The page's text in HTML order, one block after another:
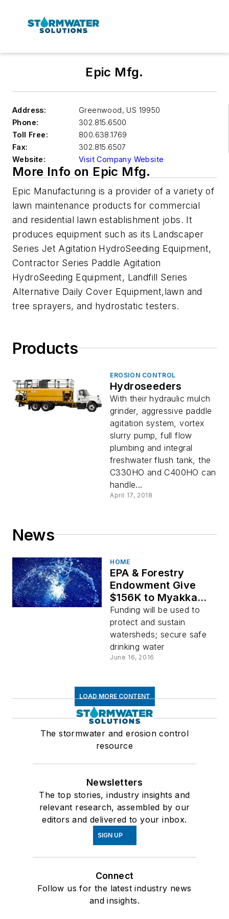
Epic Mfg.
Address: Greenwood, US 19950
Phone:
302.815.6500
Toll Free:
800.638.1769
Fax:
302.815.6507
Website:
Visit Company Website
More Info on Epic Mfg.
Epic Manufacturing is a provider of a variety of
lawn maintenance products for commercial
and residential lawn establishment jobs. It
produces equipment such as its Landscaper
Series Jet Agitation HydroSeeding Equipment,
Contractor Series Paddle Agitation
HydroSeeding Equipment, Landfill Series
Alternative Daily Cover Equipment,lawn and
tree sprayers, and hydrostatic testers.
Products
EROSION CONTROL
Hydroseeders
With their hydraulic mulch
grinder, aggressive paddle
agitation system, vortex
slurry pump, full flow
plumbing and integral
freshwater flush tank, the
C330HO and C400HO can
handle...
April 17, 2018
News
HOME
EPA & Forestry
Endowment Give
$156K to Myakka
Islands
Funding will be used to
protect and sustain
watersheds; secure safe
drinking water
June 16, 2016
LOAD MORE CONTENT
The stormwater and erosion control
resource
Newsletters
The top stories, industry insights and
relevant research, assembled by our
editors and delivered to your inbox.
SIGN UP
Connect
Follow us for the latest industry news
and insights.